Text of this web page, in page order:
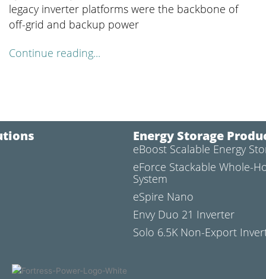
legacy inverter platforms were the backbone of
off-grid and backup power
Continue reading...
Energy Storage
eBoost Scalable Energy
eForce Stackable Whole-
System
eSpire Nano
Envy Duo 21 Inverter
Solo 6.5K Non-Export